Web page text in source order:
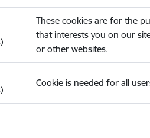
These cookies are for the
that interests you on our
or other websites.
Cookie is needed for all